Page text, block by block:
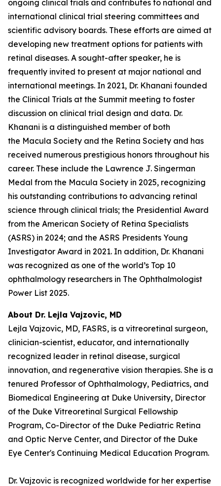
ongoing clinical trials and contributes to national and
international clinical trial steering committees and
scientific advisory boards. These efforts are aimed at
developing new treatment options for patients with
retinal diseases. A sought-after speaker, he is
frequently invited to present at major national and
international meetings. In 2021, Dr. Khanani founded
the Clinical Trials at the Summit meeting to foster
discussion on clinical trial design and data. Dr.
Khanani is a distinguished member of both
the Macula Society and the Retina Society and has
received numerous prestigious honors throughout his
career. These include the Lawrence J. Singerman
Medal from the Macula Society in 2025, recognizing
his outstanding contributions to advancing retinal
science through clinical trials; the Presidential Award
from the American Society of Retina Specialists
(ASRS) in 2024; and the ASRS Presidents Young
Investigator Award in 2021. In addition, Dr. Khanani
was recognized as one of the world’s Top 10
ophthalmology researchers in The Ophthalmologist
Power List 2025.
About Dr. Lejla Vajzovic, MD
Lejla Vajzovic, MD, FASRS, is a vitreoretinal surgeon,
clinician-scientist, educator, and internationally
recognized leader in retinal disease, surgical
innovation, and regenerative vision therapies. She is a
tenured Professor of Ophthalmology, Pediatrics, and
Biomedical Engineering at Duke University, Director
of the Duke Vitreoretinal Surgical Fellowship
Program, Co-Director of the Duke Pediatric Retina
and Optic Nerve Center, and Director of the Duke
Eye Center's Continuing Medical Education Program.
Dr. Vajzovic is recognized worldwide for her expertise